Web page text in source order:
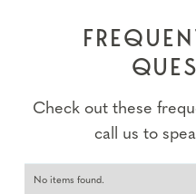
Check out these
call us to
No items found.